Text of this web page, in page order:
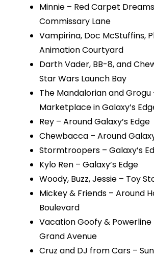
Minnie – Red Carpet
Commissary Lane
Vampirina, Doc McStuffins,
Animation Courtyard
Darth Vader, BB-8, and
Star Wars Launch Bay
The Mandalorian and Grogu
Marketplace in Galaxy’s
Rey – Around Galaxy’s Edge
Chewbacca – Around
Stormtroopers – Galaxy’s
Kylo Ren – Galaxy’s Edge
Woody, Buzz, Jessie – Toy
Mickey & Friends – Around
Boulevard
Vacation Goofy & Powerline
Grand Avenue
Cruz and DJ from Cars –